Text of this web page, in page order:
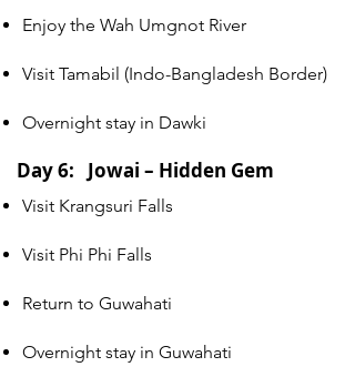
Enjoy the Wah Umgnot River
Visit Tamabil (Indo-Bangladesh Border)
Overnight stay in Dawki
Day 6: Jowai – Hidden Gem
Visit Krangsuri Falls
Visit Phi Phi Falls
Return to Guwahati
Overnight stay in Guwahati